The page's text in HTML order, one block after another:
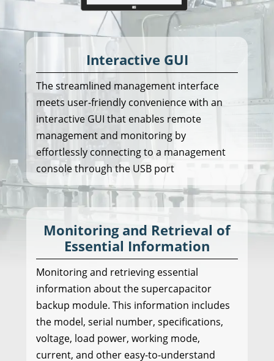
Interactive GUI
The streamlined management interface
meets user-friendly convenience with an
interactive GUI that enables remote
management and monitoring by
effortlessly connecting to a management
console through the USB port
Monitoring and Retrieval of
Essential Information
Monitoring and retrieving essential
information about the supercapacitor
backup module. This information includes
the model, serial number, specifications,
voltage, load power, working mode,
current, and other easy-to-understand